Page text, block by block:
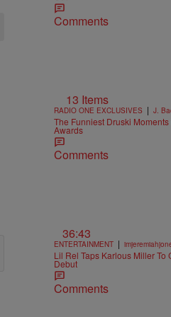
Comments
13 Items
RADIO ONE EXCLUSIVES | J.
The Funniest Druski
Awards
Comments
36:43
ENTERTAINMENT |
Lil Rel Taps Karlous Miller To
Debut
Comments